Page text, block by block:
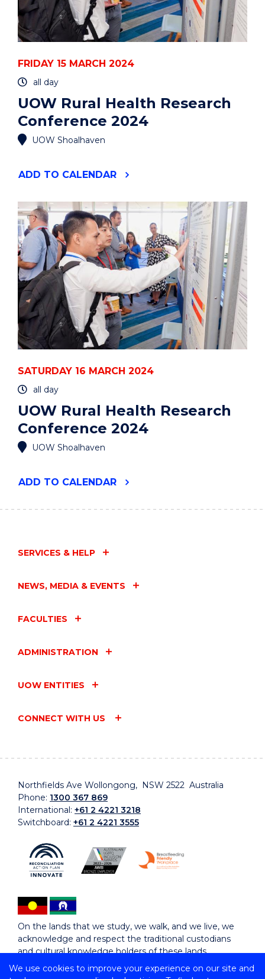
We use cookies to improve your experience on our site and
FRIDAY 15 MARCH 2024
all day
UOW Rural Health Research
Conference 2024
UOW Shoalhaven
ADD "UOW
RESEARCH
CONFERENCE
2024"
EVENT
TO CALENDAR
SATURDAY 16 MARCH 2024
all day
UOW Rural Health Research
Conference 2024
UOW Shoalhaven
ADD "UOW
EVENT
TO CALENDAR
SERVICES & HELP
NEWS, MEDIA & EVENTS
FACULTIES
ADMINISTRATION
UOW ENTITIES
CONNECT WITH US
Northfields Ave Wollongong, NSW 2522 Australia
Phone: 1300 367 869
International: +61 2 4221 3218
Switchboard: +61 2 4221 3555
On the lands that we study, we walk, and we live, we
acknowledge and respect the traditional custodians
and cultural knowledge holders of these lands.